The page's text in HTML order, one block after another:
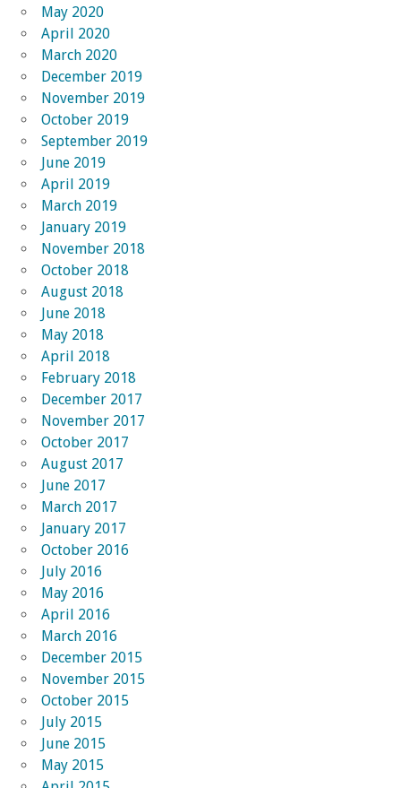
May 2020
April 2020
March 2020
December 2019
November 2019
October 2019
September 2019
June 2019
April 2019
March 2019
January 2019
November 2018
October 2018
August 2018
June 2018
May 2018
April 2018
February 2018
December 2017
November 2017
October 2017
August 2017
June 2017
March 2017
January 2017
October 2016
July 2016
May 2016
April 2016
March 2016
December 2015
November 2015
October 2015
July 2015
June 2015
May 2015